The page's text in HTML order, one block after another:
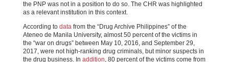
the PNP was not in a position to do so. The CHR was highlighted
as a relevant institution in this context.
According to datafrom the “Drug Archive Philippines” of the
Ateneo de Manila University, almost 50 percent of the victims in
the “war on drugs” between May 10, 2016, and September 29,
2017, were not high-ranking drug criminals, but minor suspects in
the drug business. In addition, 80 percent of the victims come from